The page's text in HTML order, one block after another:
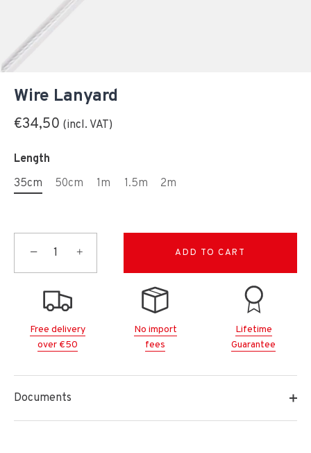
Wire Lanyard
€34,50
Length
35cm
50cm 1m 1.5m 2m
− + ADD TO CART
Free delivery
over €50
No import
fees
Lifetime
Guarantee
Documents